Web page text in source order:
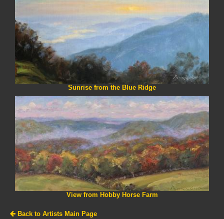
Sunrise from the Blue Ridge
View from Hobby Horse Farm
Back to Artists Main Page